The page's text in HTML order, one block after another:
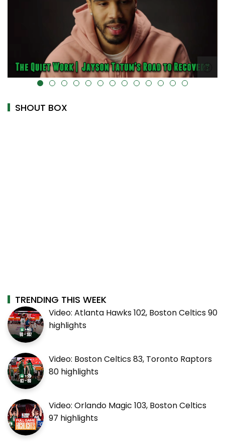
alt="" data-uk-cover="" />
SHOUT BOX
TRENDING THIS WEEK
Video: Atlanta Hawks 102, Boston Celtics 90
highlights
Video: Boston Celtics 83, Toronto Raptors
80 highlights
Video: Orlando Magic 103, Boston Celtics
97 highlights